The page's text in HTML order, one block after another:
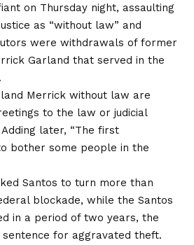
on Thursday night, assaulting
as “without law” and
were withdrawals of former
Garland that served in the
Merrick without law are
to the law or judicial
Adding later, “The first
bother some people in the
Santos to turn more than
blockade, while the Santos
in a period of two years, the
sentence for aggravated theft.